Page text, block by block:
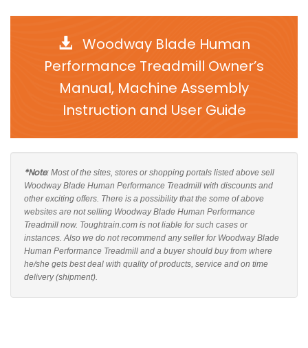
Woodway Blade Human
Performance Treadmill Owner’s
Manual, Machine Assembly
Instruction and User Guide
*Note: Most of the sites, stores or shopping portals listed above sell
Woodway Blade Human Performance Treadmill with discounts and
other exciting offers. There is a possibility that the some of above
websites are not selling Woodway Blade Human Performance
Treadmill now. Toughtrain.com is not liable for such cases or
instances. Also we do not recommend any seller for Woodway Blade
Human Performance Treadmill and a buyer should buy from where
he/she gets best deal with quality of products, service and on time
delivery (shipment).